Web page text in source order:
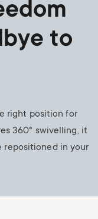
to
right position for
360° swivelling, it
repositioned in your